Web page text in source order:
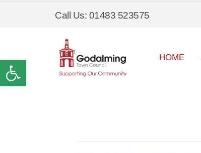
Open toolbar
Call Us: 01483 523575
HOME